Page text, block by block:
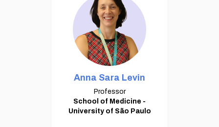
Anna Sara Levin
Professor
School of Medicine -
University of São Paulo